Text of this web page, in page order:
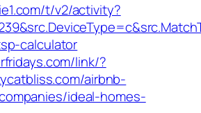
t/v2/activity?
calculator
link/?
airbnb-
ideal-homes-